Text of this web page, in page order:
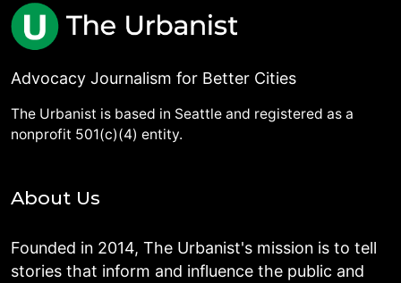
Advocacy Journalism for Better Cities
The Urbanist is based in Seattle and registered as a
nonprofit 501(c)(4) entity.
About Us
Founded in 2014, The Urbanist's mission is to tell
stories that inform and influence the public and